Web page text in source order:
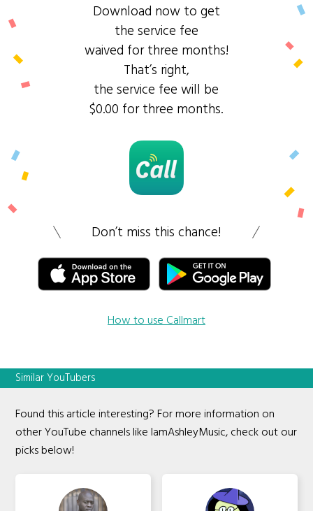
Download now to get
the service fee
waived for three months!
That’s right,
the service fee will be
$0.00 for three months.
Don’t miss this chance!
How to use Callmart
Similar YouTubers
Found this article interesting? For more information on
other YouTube channels like IamAshleyMusic, check out our
picks below!